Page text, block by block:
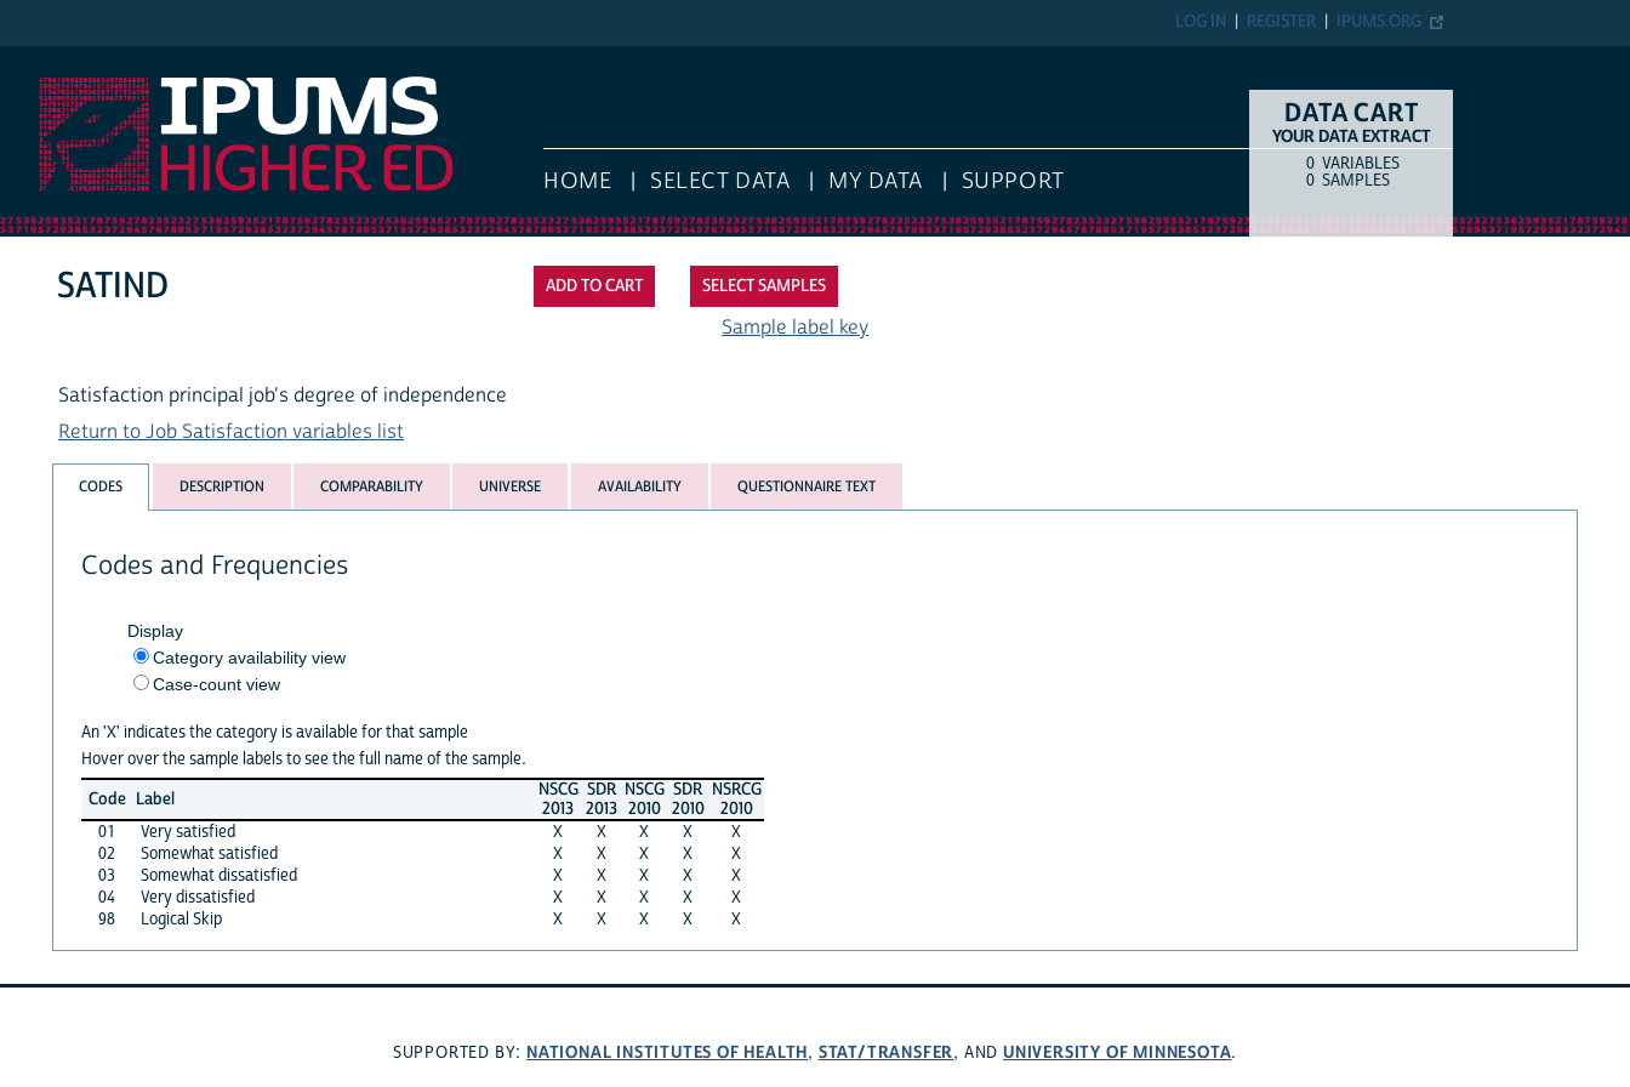
IPUMS.ORG
REGISTER
LOG IN
HOME SELECT DATA MY DATA SUPPORT
DATA CART
YOUR DATA EXTRACT
COUNTITEM TYPE
0 VARIABLES
0 SAMPLES
SELECT SAMPLES
SATIND
Satisfaction principal job's degree of independence
Return to Job Satisfaction variables list
Sample label key
CODES DESCRIPTION COMPARABILITY UNIVERSE AVAILABILITY QUESTIONNAIRE TEXT
Codes and Frequencies
Display
Category availability view
Case-count view
An 'X' indicates the category is available for that sample
Hover over the sample labels to see the full name of the sample.
Code Label
NSCG
2013
SDR
2013
NSCG
2010
SDR
2010
NSRCG
2010
01
Very satisfied X X X X
X
02
Somewhat satisfied X X X X
X
03
Somewhat dissatisfied X X X X
X
04
Very dissatisfied X X X X
X
98
Logical Skip X X X X X
SUPPORTED BY: NATIONAL INSTITUTES OF HEALTH, STAT/TRANSFER, AND UNIVERSITY OF MINNESOTA.